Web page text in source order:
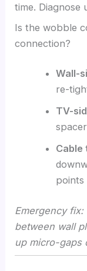
time. Diagnose
Is the wobble
connection?
Wall-
re-
TV-
Cable
points
Emergency
between wall
up micro-gaps